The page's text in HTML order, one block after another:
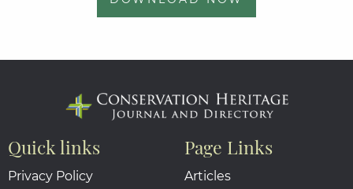
Quick links
Privacy Policy
Page Links
Articles